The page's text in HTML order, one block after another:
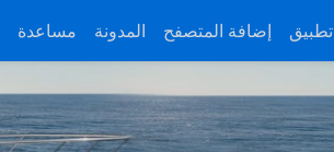
تطبيق إضافة المتصفح المدونة مساعدة